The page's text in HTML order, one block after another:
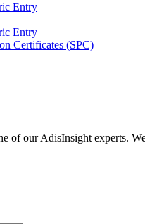
Entry
Entry
Certificates (SPC)
of our AdisInsight experts.